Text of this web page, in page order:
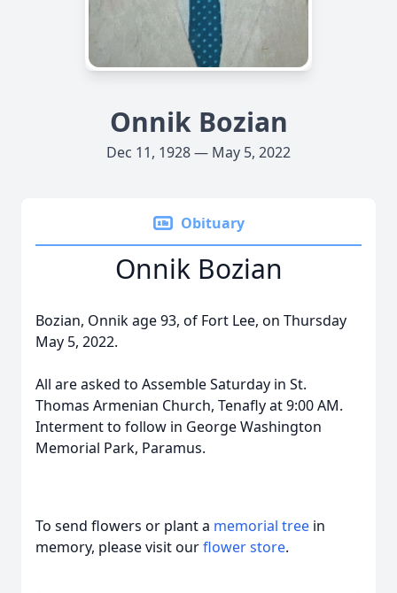
Onnik Bozian
Dec 11, 1928 — May 5, 2022
Obituary
Onnik Bozian
Bozian, Onnik age 93, of Fort Lee, on Thursday
May 5, 2022.
All are asked to Assemble Saturday in St.
Thomas Armenian Church, Tenafly at 9:00 AM.
Interment to follow in George Washington
Memorial Park, Paramus.
To send flowers or plant a memorial tree in
memory, please visit ourflower store.